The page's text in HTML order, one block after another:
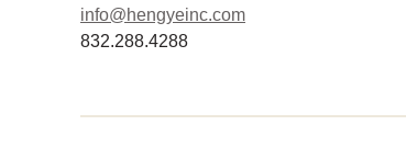
info@hengyeinc.com
832.288.4288